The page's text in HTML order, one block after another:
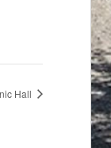
Hall